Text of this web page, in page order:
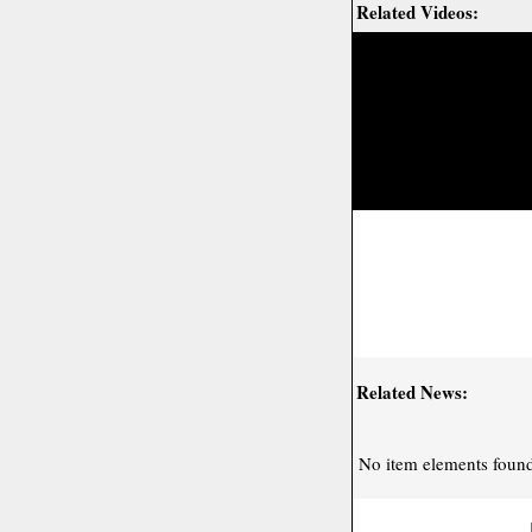
Related Videos:
Related News:
No item elements